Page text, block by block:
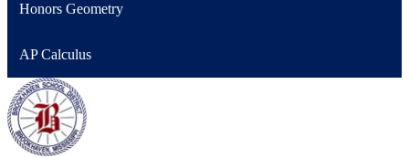
Honors Geometry
AP Calculus